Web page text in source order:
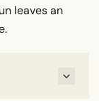
leaves an